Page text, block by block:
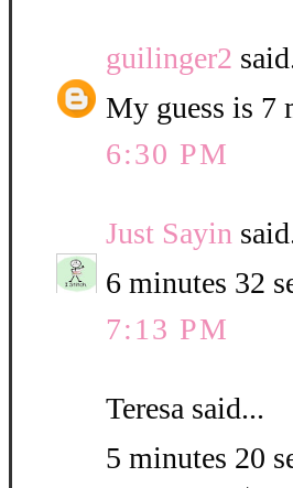
guilinger2
My guess is 7
6:30 PM
Just Sayin
6 minutes 32
7:13 PM
Teresa said...
5 minutes 20